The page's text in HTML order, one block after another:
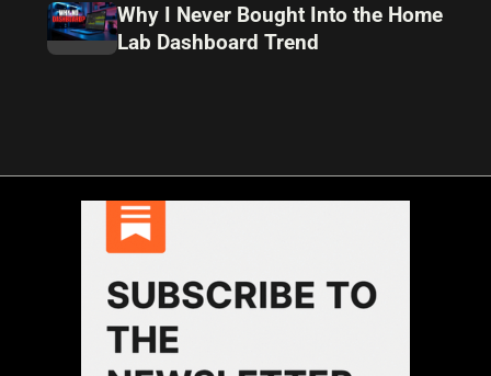
Why I Never Bought Into the Home
Lab Dashboard Trend